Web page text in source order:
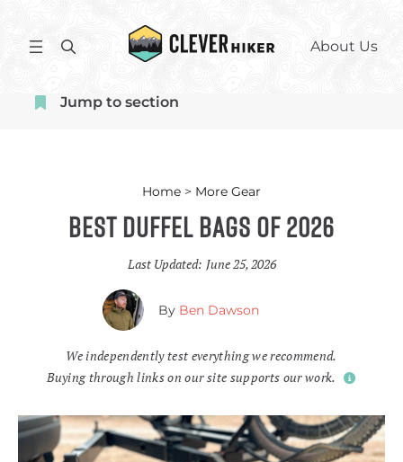
content
S
r
About Us
Jump to section
Home > More Gear
Best Duffel Bags of 2026
Last Updated: June 25, 2026
By Ben Dawson
We independently test everything we recommend.
Buying through links on our site supports our work.